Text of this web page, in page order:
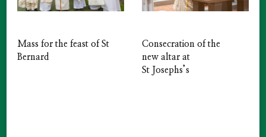
Mass for the feast of St
Bernard
Consecration of the
new altar at
St Josephs’s